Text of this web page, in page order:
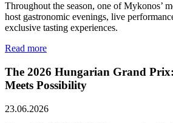
Throughout the season, one of Mykonos’
host gastronomic evenings, live
exclusive tasting experiences.
Read more
The 2026 Hungarian Grand Prix:
Meets Possibility
23.06.2026